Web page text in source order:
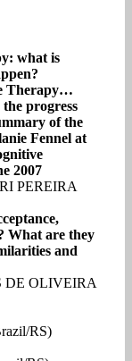
what is
Therapy…
progress
of the
Fennel at
2007
PEREIRA
What are they
and
DE OLIVEIRA
RS)